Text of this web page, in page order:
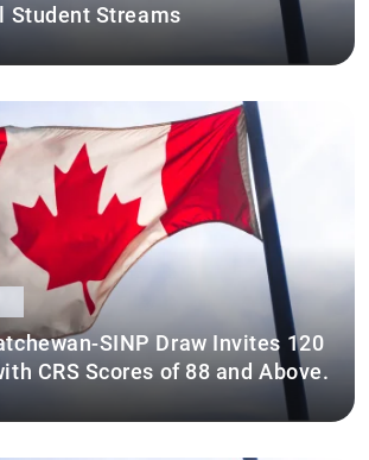
Student Streams
SINP Draw Invites 120
CRS Scores of 88 and Above.